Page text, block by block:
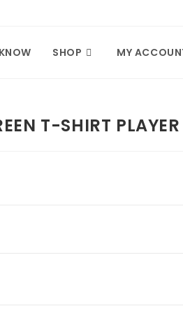
SHOP MY
T-SHIRT